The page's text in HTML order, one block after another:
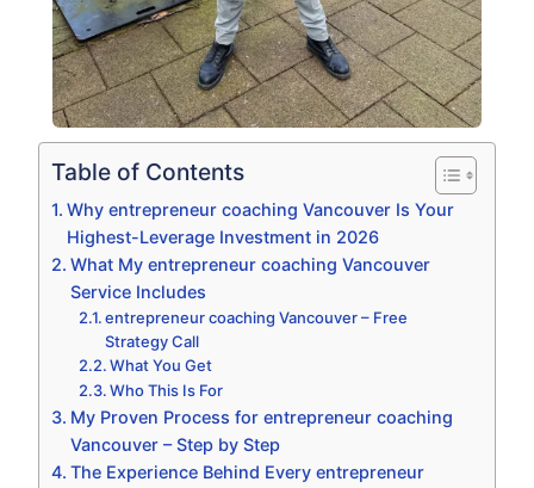
Table of Contents
Why entrepreneur coaching Vancouver Is Your
Highest-Leverage Investment in 2026
What My entrepreneur coaching Vancouver
Service Includes
entrepreneur coaching Vancouver – Free
Strategy Call
What You Get
Who This Is For
My Proven Process for entrepreneur coaching
Vancouver – Step by Step
The Experience Behind Every entrepreneur